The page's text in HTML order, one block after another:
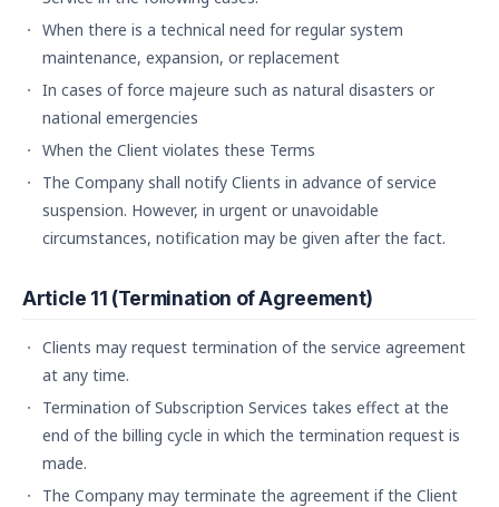
When there is a technical need for regular system
maintenance, expansion, or replacement
In cases of force majeure such as natural disasters or
national emergencies
When the Client violates these Terms
The Company shall notify Clients in advance of service
suspension. However, in urgent or unavoidable
circumstances, notification may be given after the fact.
Article 11 (Termination of Agreement)
Clients may request termination of the service agreement
at any time.
Termination of Subscription Services takes effect at the
end of the billing cycle in which the termination request is
made.
The Company may terminate the agreement if the Client